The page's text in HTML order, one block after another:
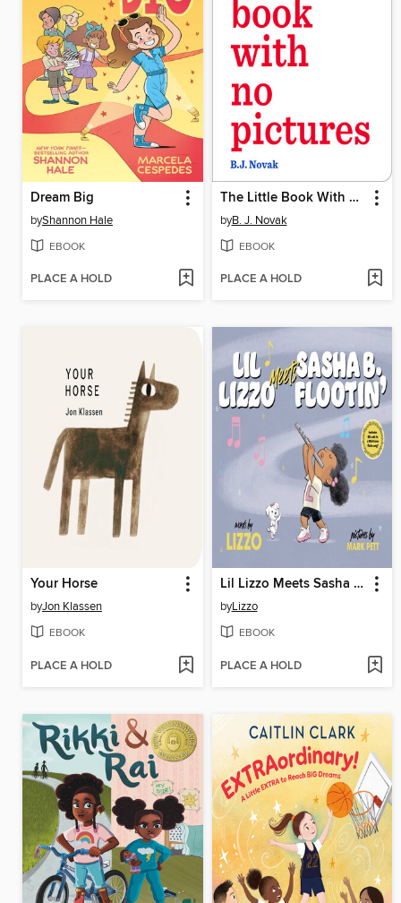
Dream Big
byShannon Hale
EBOOK
PLACE A HOLD
The Little Book With No Pictures
byB. J. Novak
EBOOK
PLACE A HOLD
Your Horse
byJon Klassen
EBOOK
PLACE A HOLD
Lil Lizzo Meets Sasha B. Flootin'
byLizzo
EBOOK
PLACE A HOLD